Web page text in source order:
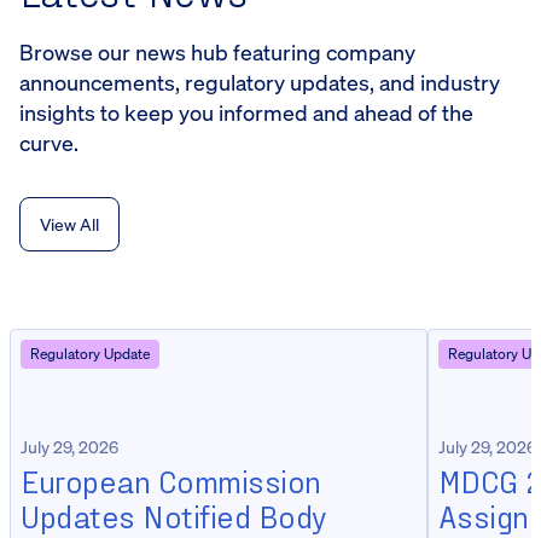
Browse our news hub featuring company
announcements, regulatory updates, and industry
insights to keep you informed and ahead of the
curve.
View All
Regulatory Update
July 29, 2026
European Commission
Updates Notified Body
Regulatory
July 29, 2026
MDCG